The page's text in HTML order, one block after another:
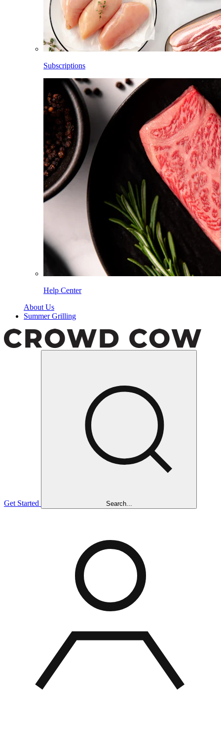
Subscriptions
Help Center
About Us
Summer Grilling
Get Started Search...